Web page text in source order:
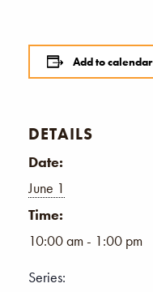
Add to calendar
DETAILS
Date:
June 1
Time:
10:00 am - 1:00 pm
Series: